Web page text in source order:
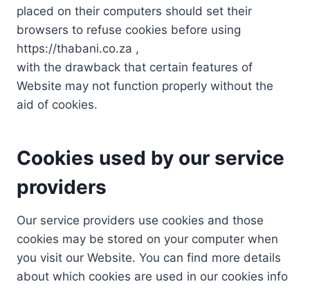
placed on their computers should set their
browsers to refuse cookies before using
https://thabani.co.za ,
with the drawback that certain features of
Website may not function properly without the
aid of cookies.
Cookies used by our service
providers
Our service providers use cookies and those
cookies may be stored on your computer when
you visit our Website. You can find more details
about which cookies are used in our cookies info